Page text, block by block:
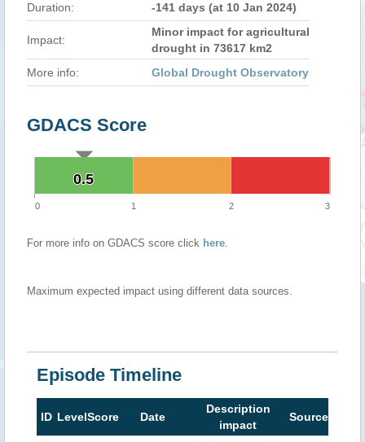
Duration: -141 days (at 10 Jan 2024)
Impact:
Minor impact for agricultural
drought in 73617 km2
More info:
Global Drought Observatory
GDACS Score
0.5
0.5
0 1 2 3
For more info on GDACS score click here.
Maximum expected impact using different data sources.
Episode Timeline
ID LevelScore Date
Description
impact
Source